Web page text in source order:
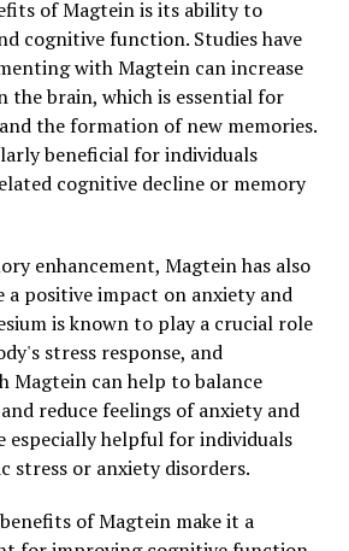
of Magtein is its ability to
cognitive function. Studies have
with Magtein can increase
the brain, which is essential for
the formation of new memories.
beneficial for individuals
cognitive decline or memory
enhancement, Magtein has also
a positive impact on anxiety and
is known to play a crucial role
stress response, and
Magtein can help to balance
reduce feelings of anxiety and
especially helpful for individuals
stress or anxiety disorders.
of Magtein make it a